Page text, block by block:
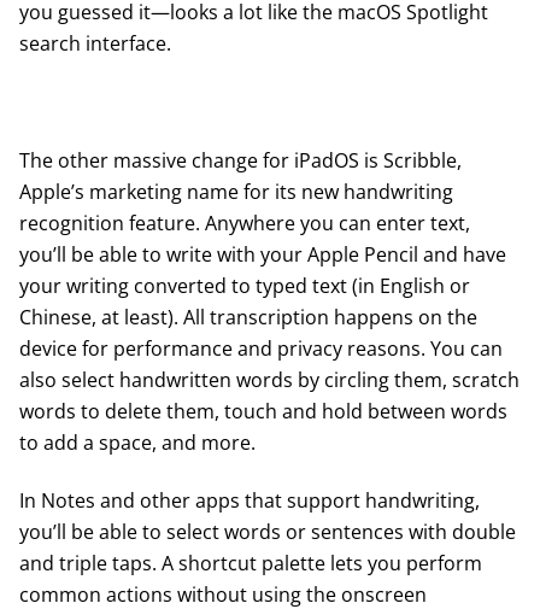
you guessed it—looks a lot like the macOS Spotlight
search interface.
The other massive change for iPadOS is Scribble,
Apple’s marketing name for its new handwriting
recognition feature. Anywhere you can enter text,
you’ll be able to write with your Apple Pencil and have
your writing converted to typed text (in English or
Chinese, at least). All transcription happens on the
device for performance and privacy reasons. You can
also select handwritten words by circling them, scratch
words to delete them, touch and hold between words
to add a space, and more.
In Notes and other apps that support handwriting,
you’ll be able to select words or sentences with double
and triple taps. A shortcut palette lets you perform
common actions without using the onscreen